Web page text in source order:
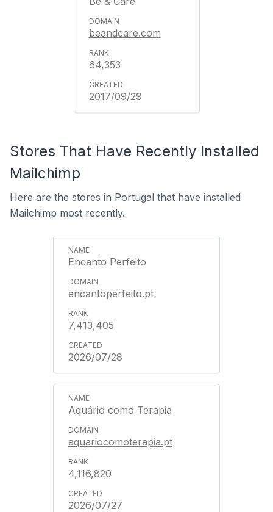
beandcare.com
64,353
2017/09/29
Stores That Have Recently Installed
Mailchimp
Here are the stores in Portugal that have installed
Mailchimp most recently.
Encanto Perfeito
encantoperfeito.pt
7,413,405
2026/07/28
Aquário como Terapia
aquariocomoterapia.pt
4,116,820
2026/07/27